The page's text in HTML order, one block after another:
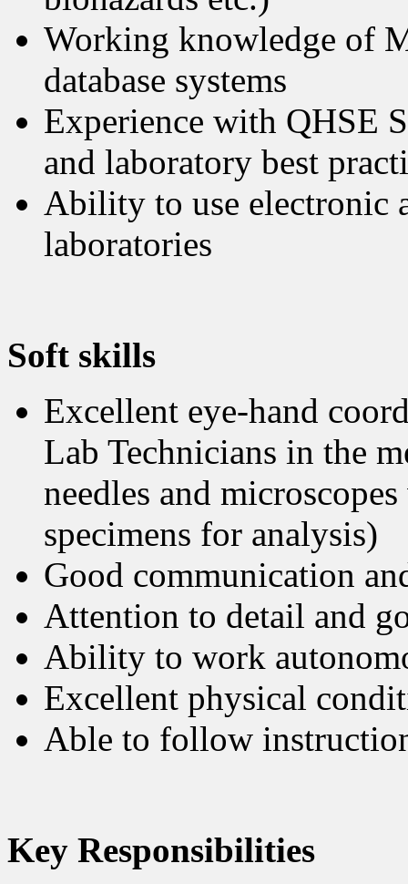
Working knowledge of
database systems
Experience with QHSE
and laboratory best
Ability to use electronic
laboratories
Soft skills
Excellent eye-hand
Lab Technicians in the
needles and
specimens for analysis)
Good communication
Attention to detail and
Ability to work
Excellent physical
Able to follow
Key Responsibilities